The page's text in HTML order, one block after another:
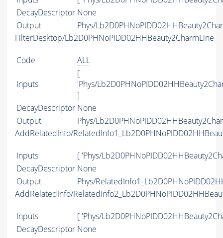
DecayDescriptor None
Output
Phys/
FilterDesktop/Lb2D0PHNoPIDD02HHBeauty2CharmLine
Code ALL
Inputs
[
'Phys/
]
DecayDescriptor None
Output
Phys/
AddRelatedInfo/
Inputs
[ 'Phys/
DecayDescriptor None
Output
Phys/
AddRelatedInfo/
Inputs
[ 'Phys/
DecayDescriptor None